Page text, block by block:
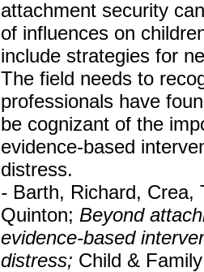
attachment security
of influences on
include strategies for
The field needs to
professionals have
be cognizant of the
evidence-based
distress.
- Barth, Richard, Crea,
Quinton; Beyond
evidence-based
distress; Child &